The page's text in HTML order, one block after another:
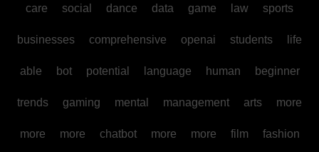
care social dance data game law sports
businesses comprehensive openai students life
able bot potential language human beginner
trends gaming mental management arts more
more more chatbot more more film fashion